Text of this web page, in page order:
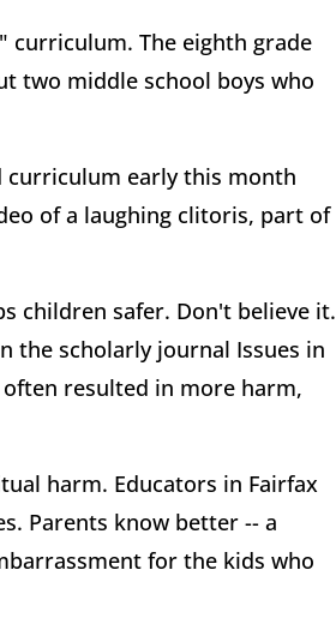
curriculum. The eighth grade
two middle school boys who
curriculum early this month
of a laughing clitoris, part of
children safer. Don't believe it.
the scholarly journal Issues in
resulted in more harm,
harm. Educators in Fairfax
Parents know better -- a
for the kids who